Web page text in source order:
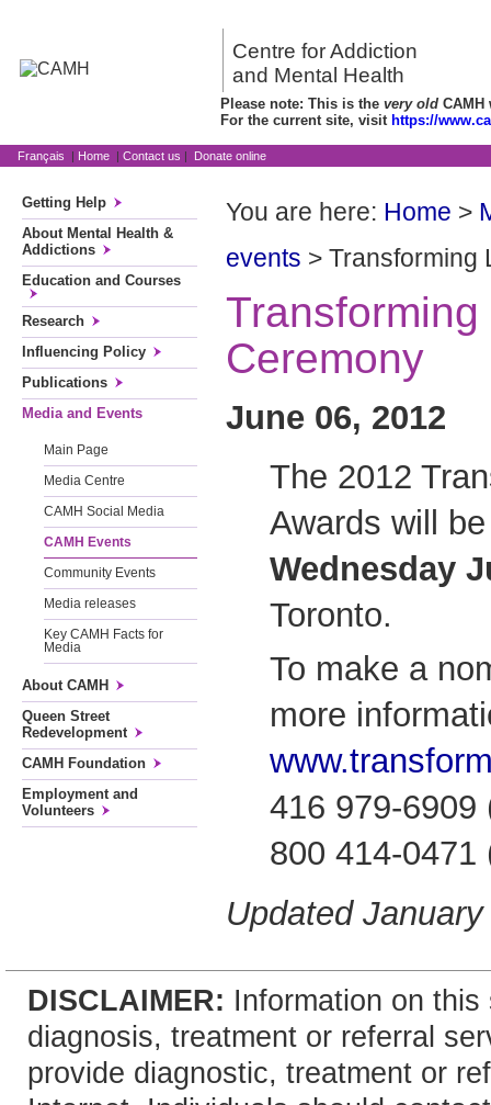
Centre for Addiction
and Mental Health
Please note: This is the very old CAMH
For the current site, visit https://
Français | Home | Contact us | Donate online
Getting Help
About Mental Health &
Addictions
Education and Courses
Research
Influencing Policy
Publications
Media and Events
Main Page
Media Centre
CAMH Social Media
CAMH Events
Community Events
Media releases
Key CAMH Facts for
Media
About CAMH
Queen Street
Redevelopment
CAMH Foundation
Employment and
Volunteers
You are here: Home >
events > Transforming
Ceremony
June 06, 2012
The 2012
Awards will
Wednesday
Toronto.
To make a
more
416 979-6909
800 414-0471
Updated
DISCLAIMER: Information on
diagnosis, treatment or referral
provide diagnostic, treatment or